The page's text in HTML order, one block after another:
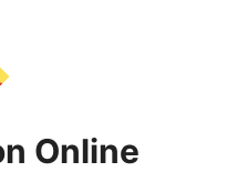
Online